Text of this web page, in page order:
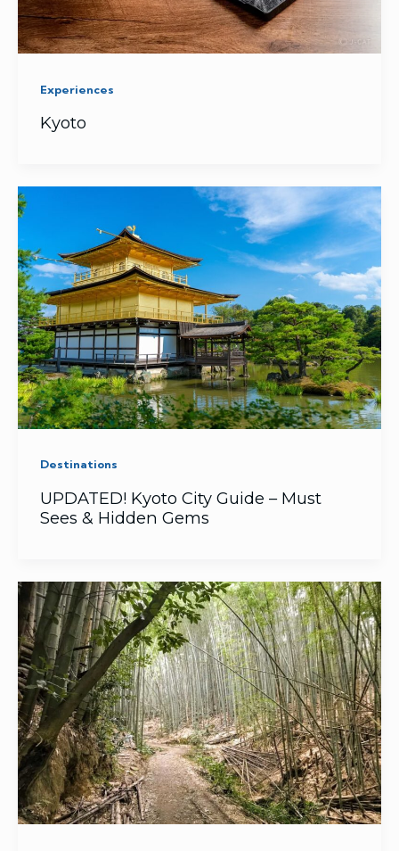
Experiences
Kyoto
Destinations
UPDATED! Kyoto City Guide – Must
Sees & Hidden Gems